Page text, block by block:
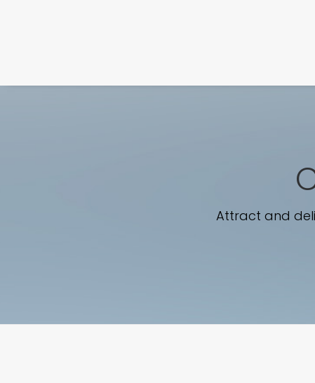
Attract and